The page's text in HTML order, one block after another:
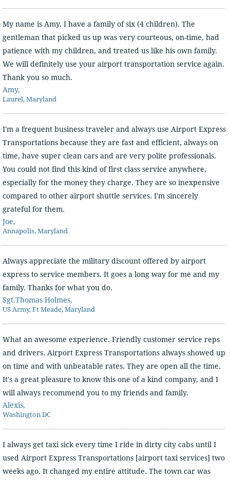
My name is Amy. I have a family of six (4 children). The
gentleman that picked us up was very courteous, on-time, had
patience with my children, and treated us like his own family.
We will definitely use your airport transportation service again.
Thank you so much.
Amy,
Laurel, Maryland
I'm a frequent business traveler and always use Airport Express
Transportations because they are fast and efficient, always on
time, have super clean cars and are very polite professionals.
You could not find this kind of first class service anywhere,
especially for the money they charge. They are so inexpensive
compared to other airport shuttle services. I'm sincerely
grateful for them.
Joe,
Annapolis, Maryland
Always appreciate the military discount offered by airport
express to service members. It goes a long way for me and my
family. Thanks for what you do.
Sgt.Thomas Holmes,
US Army, Ft Meade, Maryland
What an awesome experience. Friendly customer service reps
and drivers. Airport Express Transportations always showed up
on time and with unbeatable rates. They are open all the time.
It's a great pleasure to know this one of a kind company, and I
will always recommend you to my friends and family.
Alexis,
Washington DC
I always get taxi sick every time I ride in dirty city cabs until I
used Airport Express Transportations [airport taxi services] two
weeks ago. It changed my entire attitude. The town car was